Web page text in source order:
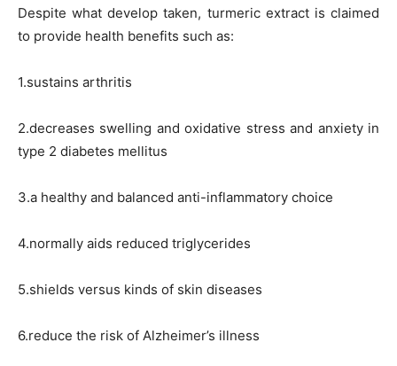
Despite what develop taken, turmeric extract is claimed
to provide health benefits such as:
1.sustains arthritis
2.decreases swelling and oxidative stress and anxiety in
type 2 diabetes mellitus
3.a healthy and balanced anti-inflammatory choice
4.normally aids reduced triglycerides
5.shields versus kinds of skin diseases
6.reduce the risk of Alzheimer’s illness